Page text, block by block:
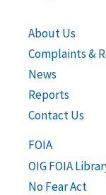
About Us
Complaints &
News
Reports
Contact Us
FOIA
OIG FOIA
No Fear Act